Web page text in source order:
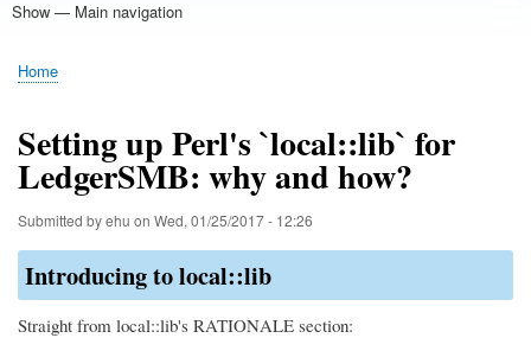
Main
Show — Main navigation
Home
Features
Download
Documentation
FAQ
Community
Support
Testimonials
Demo
Breadcrumb
Home
Setting up Perl's `local::lib` for
LedgerSMB: why and how?
Submitted byehu on Wed, 01/25/2017 - 12:26
Introducing to local::lib
Straight from local::lib's RATIONALE section: